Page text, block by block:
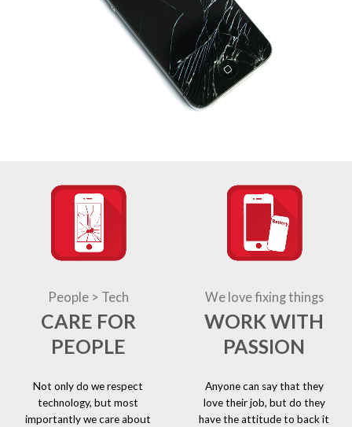
People > Tech
CARE FOR
PEOPLE
Not only do we respect
technology, but most
importantly we care about
We love fixing things
WORK WITH
PASSION
Anyone can say that they
love their job, but do they
have the attitude to back it